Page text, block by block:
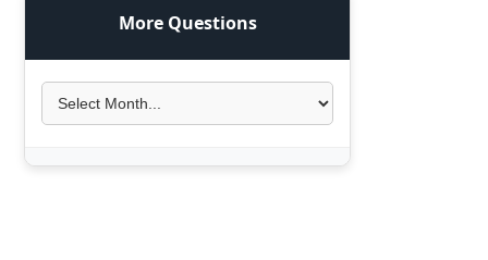
More Questions